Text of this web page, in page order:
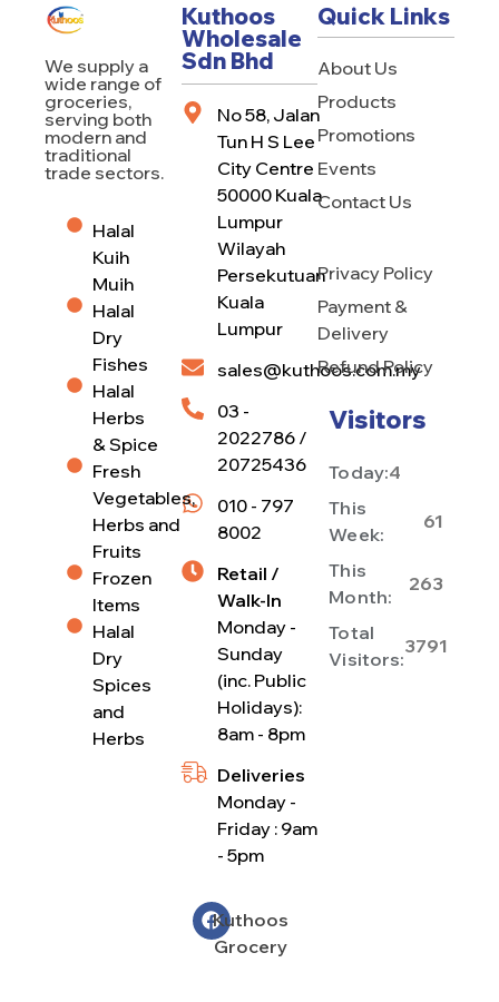
Kuthoos
Wholesale
Sdn Bhd
No 58, Jalan
Tun H S Lee
City Centre
50000 Kuala
Lumpur
Wilayah
Persekutuan
Kuala
Lumpur
sales@kuthoos.com.my
03 -
2022786 /
20725436
010 - 797
8002
Retail /
Walk-In
Monday -
Sunday
(inc. Public
Holidays):
8am - 8pm
Deliveries
Monday -
Friday : 9am
- 5pm
Kuthoos
Grocery
Quick Links
About Us
Products
Promotions
Events
Contact Us
Privacy Policy
Payment &
Delivery
Refund Policy
Visitors
Today:4
This
Week:
61
This
Month:
263
Total
Visitors:
3791
We supply a
wide range of
groceries,
serving both
modern and
traditional
trade sectors.
Halal
Kuih
Muih
Halal
Dry
Fishes
Halal
Herbs
& Spice
Fresh
Vegetables,
Herbs and
Fruits
Frozen
Items
Halal
Dry
Spices
and
Herbs